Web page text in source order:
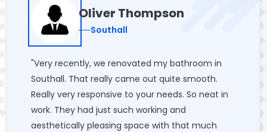
Oliver Thompson
Southall
"Very recently, we renovated my bathroom in
Southall. That really came out quite smooth.
Really very responsive to your needs. So neat in
work. They had just such working and
aesthetically pleasing space with that much